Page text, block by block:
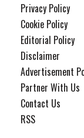
Privacy Policy
Cookie Policy
Editorial Policy
Disclaimer
Advertisement
Partner With Us
Contact Us
RSS